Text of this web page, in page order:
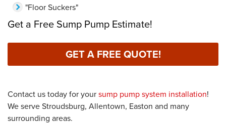
"Floor Suckers"
Get a Free Sump Pump Estimate!
GET A FREE QUOTE!
Contact us today for yoursump pump system installation!
We serve Stroudsburg, Allentown, Easton and many
surrounding areas.